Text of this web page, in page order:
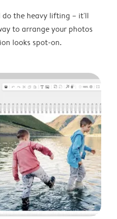
do the heavy lifting – it'll
to arrange your photos
looks spot-on.